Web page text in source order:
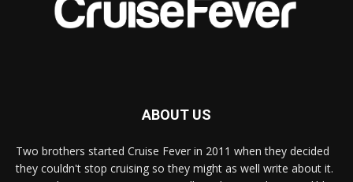
ABOUT US
Two brothers started Cruise Fever in 2011 when they decided
they couldn't stop cruising so they might as well write about it.